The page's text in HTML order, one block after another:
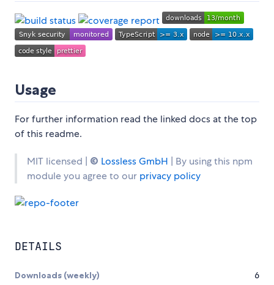
Usage
For further information read the linked docs at the top
of this readme.
MIT licensed | © Lossless GmbH | By using this npm
module you agree to our privacy policy
DETAILS
Downloads (weekly) 6